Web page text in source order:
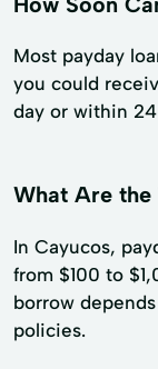
Most payday
you could
day or within
What Are the
In Cayucos,
from $100 to
borrow
policies.